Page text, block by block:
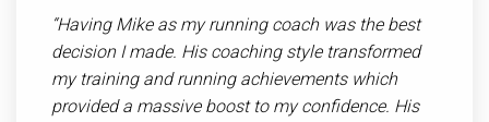
“ Having Mike as my running coach was the best
decision I made. His coaching style transformed
my training and running achievements which
provided a massive boost to my confidence. His